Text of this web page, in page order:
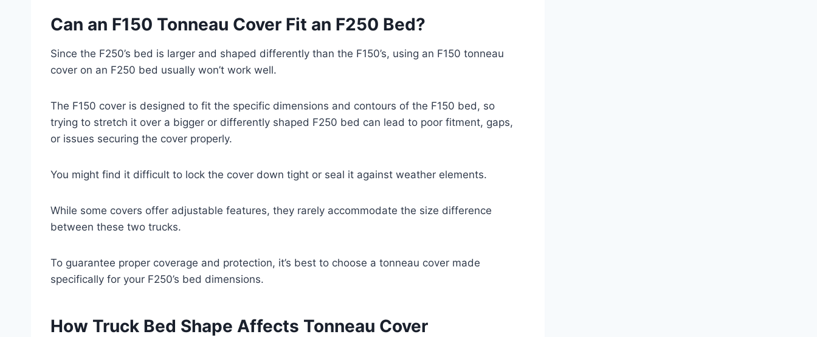
Can an F150 Tonneau Cover Fit an F250 Bed?
Since the F250’s bed is larger and shaped differently than the F150’s, using an F150 tonneau
cover on an F250 bed usually won’t work well.
The F150 cover is designed to fit the specific dimensions and contours of the F150 bed, so
trying to stretch it over a bigger or differently shaped F250 bed can lead to poor fitment, gaps,
or issues securing the cover properly.
You might find it difficult to lock the cover down tight or seal it against weather elements.
While some covers offer adjustable features, they rarely accommodate the size difference
between these two trucks.
To guarantee proper coverage and protection, it’s best to choose a tonneau cover made
specifically for your F250’s bed dimensions.
How Truck Bed Shape Affects Tonneau Cover